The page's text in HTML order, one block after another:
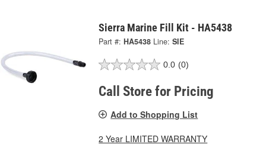
Sierra Marine Fill Kit - HA5438
Part #: HA5438 Line: SIE
0.0 (0)
Call Store for Pricing
Add to Shopping List
2 Year LIMITED WARRANTY